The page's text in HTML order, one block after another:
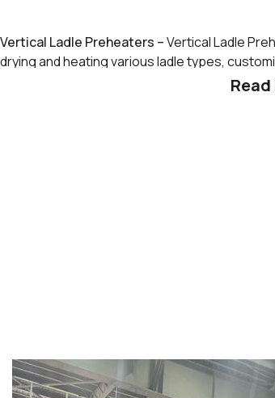
Vertical Ladle Preheaters –Vertical Ladle
drying and heating various ladle types,